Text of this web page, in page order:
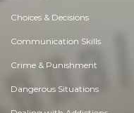
Choices & Decisions
Communication Skills
Crime & Punishment
Dangerous Situations